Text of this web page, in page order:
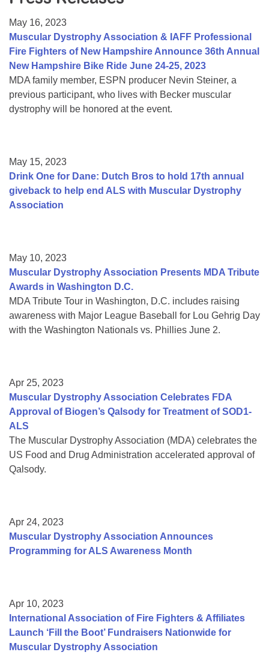
College Scholarship Program
Gene Therapy Support Network
MDA Connect Video Appointments
Mentorship Program
May 16, 2023
Muscular Dystrophy Association & IAFF Professional
Fire Fighters of New Hampshire Announce 36th Annual
New Hampshire Bike Ride June 24-25, 2023
MDA family member, ESPN producer Nevin Steiner, a
previous participant, who lives with Becker muscular
dystrophy will be honored at the event.
May 15, 2023
Drink One for Dane: Dutch Bros to hold 17th annual
giveback to help end ALS with Muscular Dystrophy
Association
May 10, 2023
Muscular Dystrophy Association Presents MDA Tribute
Awards in Washington D.C.
MDA Tribute Tour in Washington, D.C. includes raising
awareness with Major League Baseball for Lou Gehrig Day
with the Washington Nationals vs. Phillies June 2.
Apr 25, 2023
Muscular Dystrophy Association Celebrates FDA
Approval of Biogen’s Qalsody for Treatment of SOD1-
ALS
The Muscular Dystrophy Association (MDA) celebrates the
US Food and Drug Administration accelerated approval of
Qalsody.
Apr 24, 2023
Muscular Dystrophy Association Announces
Programming for ALS Awareness Month
Apr 10, 2023
International Association of Fire Fighters & Affiliates
Launch ‘Fill the Boot’ Fundraisers Nationwide for
Muscular Dystrophy Association